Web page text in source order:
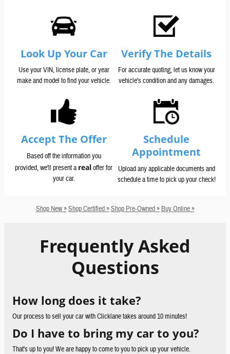
Look Up Your Car
Use your VIN, license plate, or year
make and model to find your vehicle.
Verify The Details
For accurate quoting, let us know your
vehicle's condition and any damages.
Accept The Offer
Based off the information you
provided, we'll present arealoffer for
your car.
Schedule
Appointment
Upload any applicable documents and
schedule a time to pick up your check!
Shop New »Shop Certified »Shop Pre-Owned » Buy Online »
Frequently Asked
Questions
How long does it take?
Our process to sell your car with Clicklane takes around 10 minutes!
Do I have to bring my car to you?
That's up to you! We are happy to come to you to pick up your vehicle.